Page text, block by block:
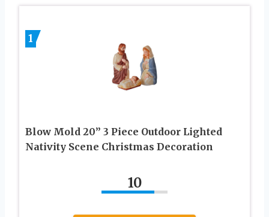
1
Blow Mold 20” 3 Piece Outdoor Lighted
Nativity Scene Christmas Decoration
10